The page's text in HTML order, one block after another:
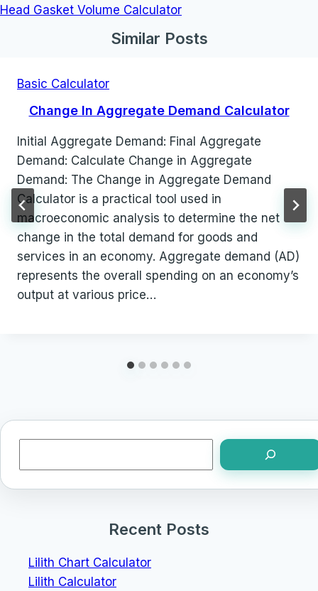
Head Gasket Volume Calculator
Similar Posts
Basic Calculator
Change In Aggregate Demand Calculator
Initial Aggregate Demand: Final Aggregate
Demand: Calculate Change in Aggregate
Demand: The Change in Aggregate Demand
Calculator is a practical tool used in
macroeconomic analysis to determine the net
change in the total demand for goods and
services in an economy. Aggregate demand (AD)
represents the overall spending on an economy’s
output at various price…
Recent Posts
Lilith Chart Calculator
Lilith Calculator